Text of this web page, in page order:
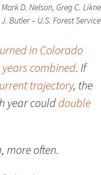
Mark D. Nelson, Greg C.
J. Butler – U.S. Forest Service
in Colorado
combined. If
trajectory, the
year coulddouble
more often.